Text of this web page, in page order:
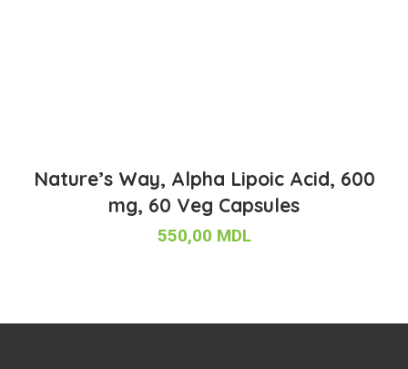
Nature’s Way, Alpha Lipoic Acid, 600
mg, 60 Veg Capsules
550,00 MDL